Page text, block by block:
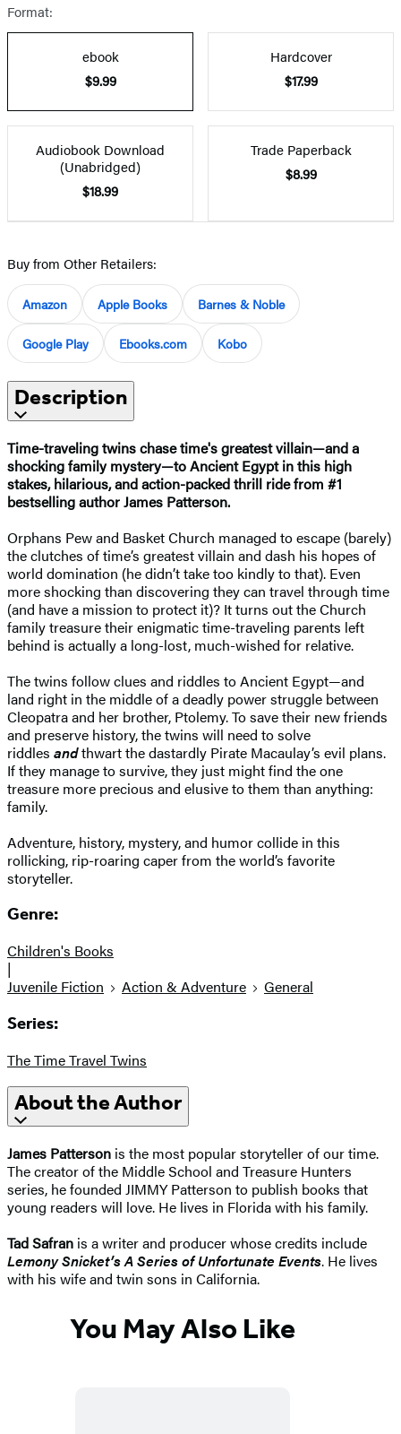
Format:
ebook
$9.99
Hardcover
$17.99
Audiobook Download
(Unabridged)
$18.99
Trade Paperback
$8.99
Buy from Other Retailers:
Amazon Apple Books Barnes & Noble
Google Play Ebooks.com Kobo
Description
Time-traveling twins chase time's greatest villain—and a
shocking family mystery—to Ancient Egypt in this high
stakes, hilarious, and action-packed thrill ride from #1
bestselling author James Patterson.
Orphans Pew and Basket Church managed to escape (barely)
the clutches of time’s greatest villain and dash his hopes of
world domination (he didn’t take too kindly to that). Even
more shocking than discovering they can travel through time
(and have a mission to protect it)? It turns out the Church
family treasure their enigmatic time-traveling parents left
behind is actually a long-lost, much-wished for relative.
The twins follow clues and riddles to Ancient Egypt—and
land right in the middle of a deadly power struggle between
Cleopatra and her brother, Ptolemy. To save their new friends
and preserve history, the twins will need to solve
riddles andthwart the dastardly Pirate Macaulay’s evil plans.
If they manage to survive, they just might find the one
treasure more precious and elusive to them than anything:
family.
Adventure, history, mystery, and humor collide in this
rollicking, rip-roaring caper from the world’s favorite
storyteller.
Genre:
Children's Books
|
Juvenile Fiction
Action & Adventure General
Series:
The Time Travel Twins
About the Author
James Patterson is the most popular storyteller of our time.
The creator of the Middle School and Treasure Hunters
series, he founded JIMMY Patterson to publish books that
young readers will love. He lives in Florida with his family.
Tad Safran is a writer and producer whose credits include
Lemony Snicket’s A Series of Unfortunate Events. He lives
with his wife and twin sons in California.
You May Also Like